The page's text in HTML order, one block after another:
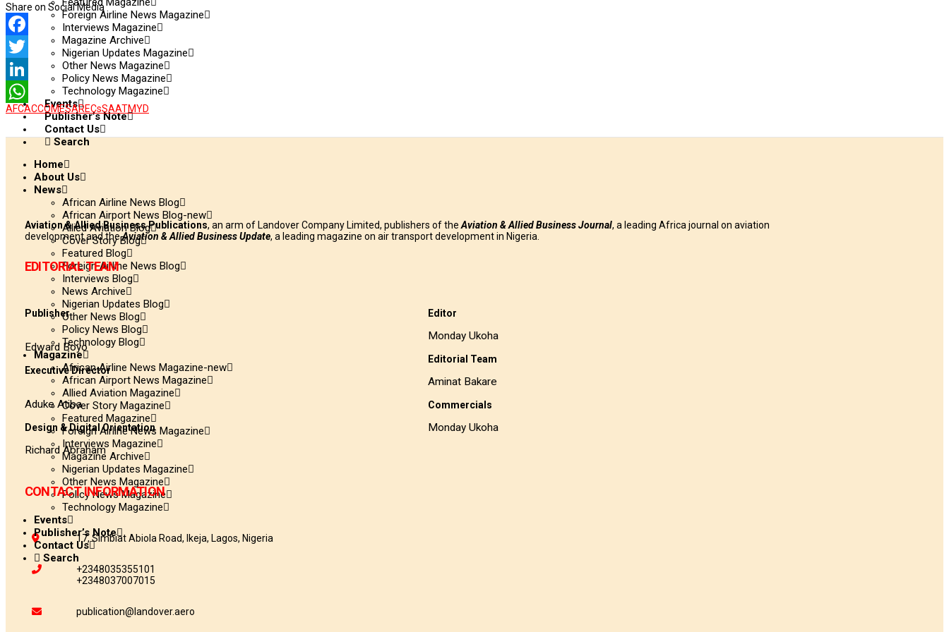
Foreign Airline News Magazine
Interviews Magazine
Magazine Archive
Nigerian Updates Magazine
Other News Magazine
Policy News Magazine
Technology Magazine
Events
Publisher’s Note
Contact Us
Search
Home
About Us
News
African Airline News Blog
African Airport News Blog-new
Allied Aviation Blog
Cover Story Blog
Featured Blog
Foreign Airline News Blog
Interviews Blog
News Archive
Nigerian Updates Blog
Other News Blog
Policy News Blog
Technology Blog
Magazine
African Airline News Magazine-new
African Airport News Magazine
Allied Aviation Magazine
Cover Story Magazine
Featured Magazine
Foreign Airline News Magazine
Interviews Magazine
Magazine Archive
Nigerian Updates Magazine
Other News Magazine
Policy News Magazine
Technology Magazine
Events
Publisher’s Note
Contact Us
Search
Share on Social Media
Facebook
Twitter
LinkedIn
WhatsApp
AFCACCOMESARECsSAATMYD
Aviation & Allied Business Publications, an arm of Landover Company Limited, publishers of the Aviation & Allied Business Journal, a leading Africa journal on aviation
development and theAviation & Allied Business Update, a leading magazine on air transport development in Nigeria.
EDITORIAL TEAM
Publisher
Edward Boyo
Executive Director
Aduke Atiba
Design & Digital Orientation
Richard Abraham
Editor
Monday Ukoha
Editorial Team
Aminat Bakare
Commercials
Monday Ukoha
CONTACT INFORMATION
17, Simbiat Abiola Road, Ikeja, Lagos, Nigeria
+2348035355101
+2348037007015
publication@landover.aero